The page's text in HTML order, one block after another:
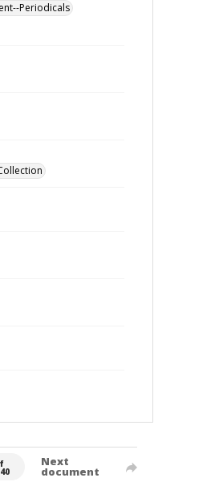
Periodicals
Next
document